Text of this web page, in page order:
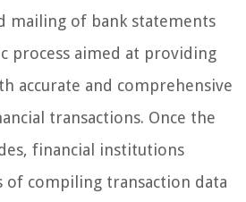
mailing of bank statements
process aimed at providing
accurate and comprehensive
transactions. Once the
financial institutions
of compiling transaction data